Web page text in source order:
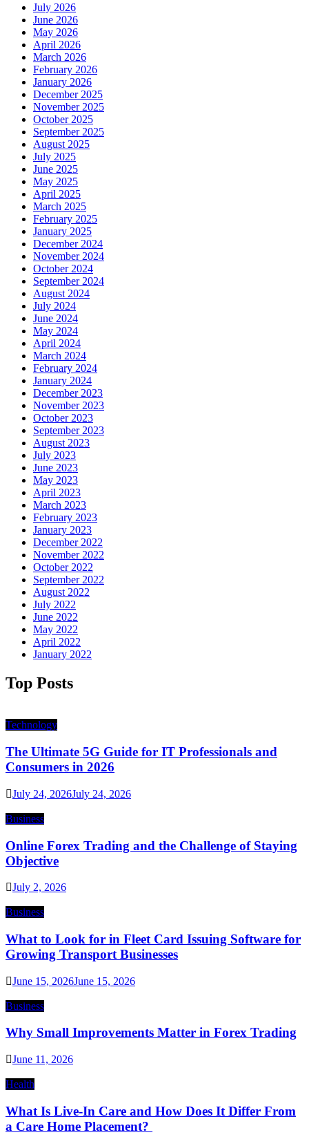
July 2026
June 2026
May 2026
April 2026
March 2026
February 2026
January 2026
December 2025
November 2025
October 2025
September 2025
August 2025
July 2025
June 2025
May 2025
April 2025
March 2025
February 2025
January 2025
December 2024
November 2024
October 2024
September 2024
August 2024
July 2024
June 2024
May 2024
April 2024
March 2024
February 2024
January 2024
December 2023
November 2023
October 2023
September 2023
August 2023
July 2023
June 2023
May 2023
April 2023
March 2023
February 2023
January 2023
December 2022
November 2022
October 2022
September 2022
August 2022
July 2022
June 2022
May 2022
April 2022
January 2022
Top Posts
Technology
The Ultimate 5G Guide for IT Professionals and
Consumers in 2026
July 24, 2026July 24, 2026
Business
Online Forex Trading and the Challenge of Staying
Objective
July 2, 2026
Business
What to Look for in Fleet Card Issuing Software for
Growing Transport Businesses
June 15, 2026June 15, 2026
Business
Why Small Improvements Matter in Forex Trading
June 11, 2026
Health
What Is Live-In Care and How Does It Differ From
a Care Home Placement?